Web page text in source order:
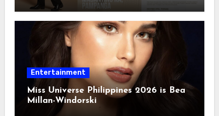
Entertainment
Miss Universe Philippines 2026 is Bea
Millan-Windorski